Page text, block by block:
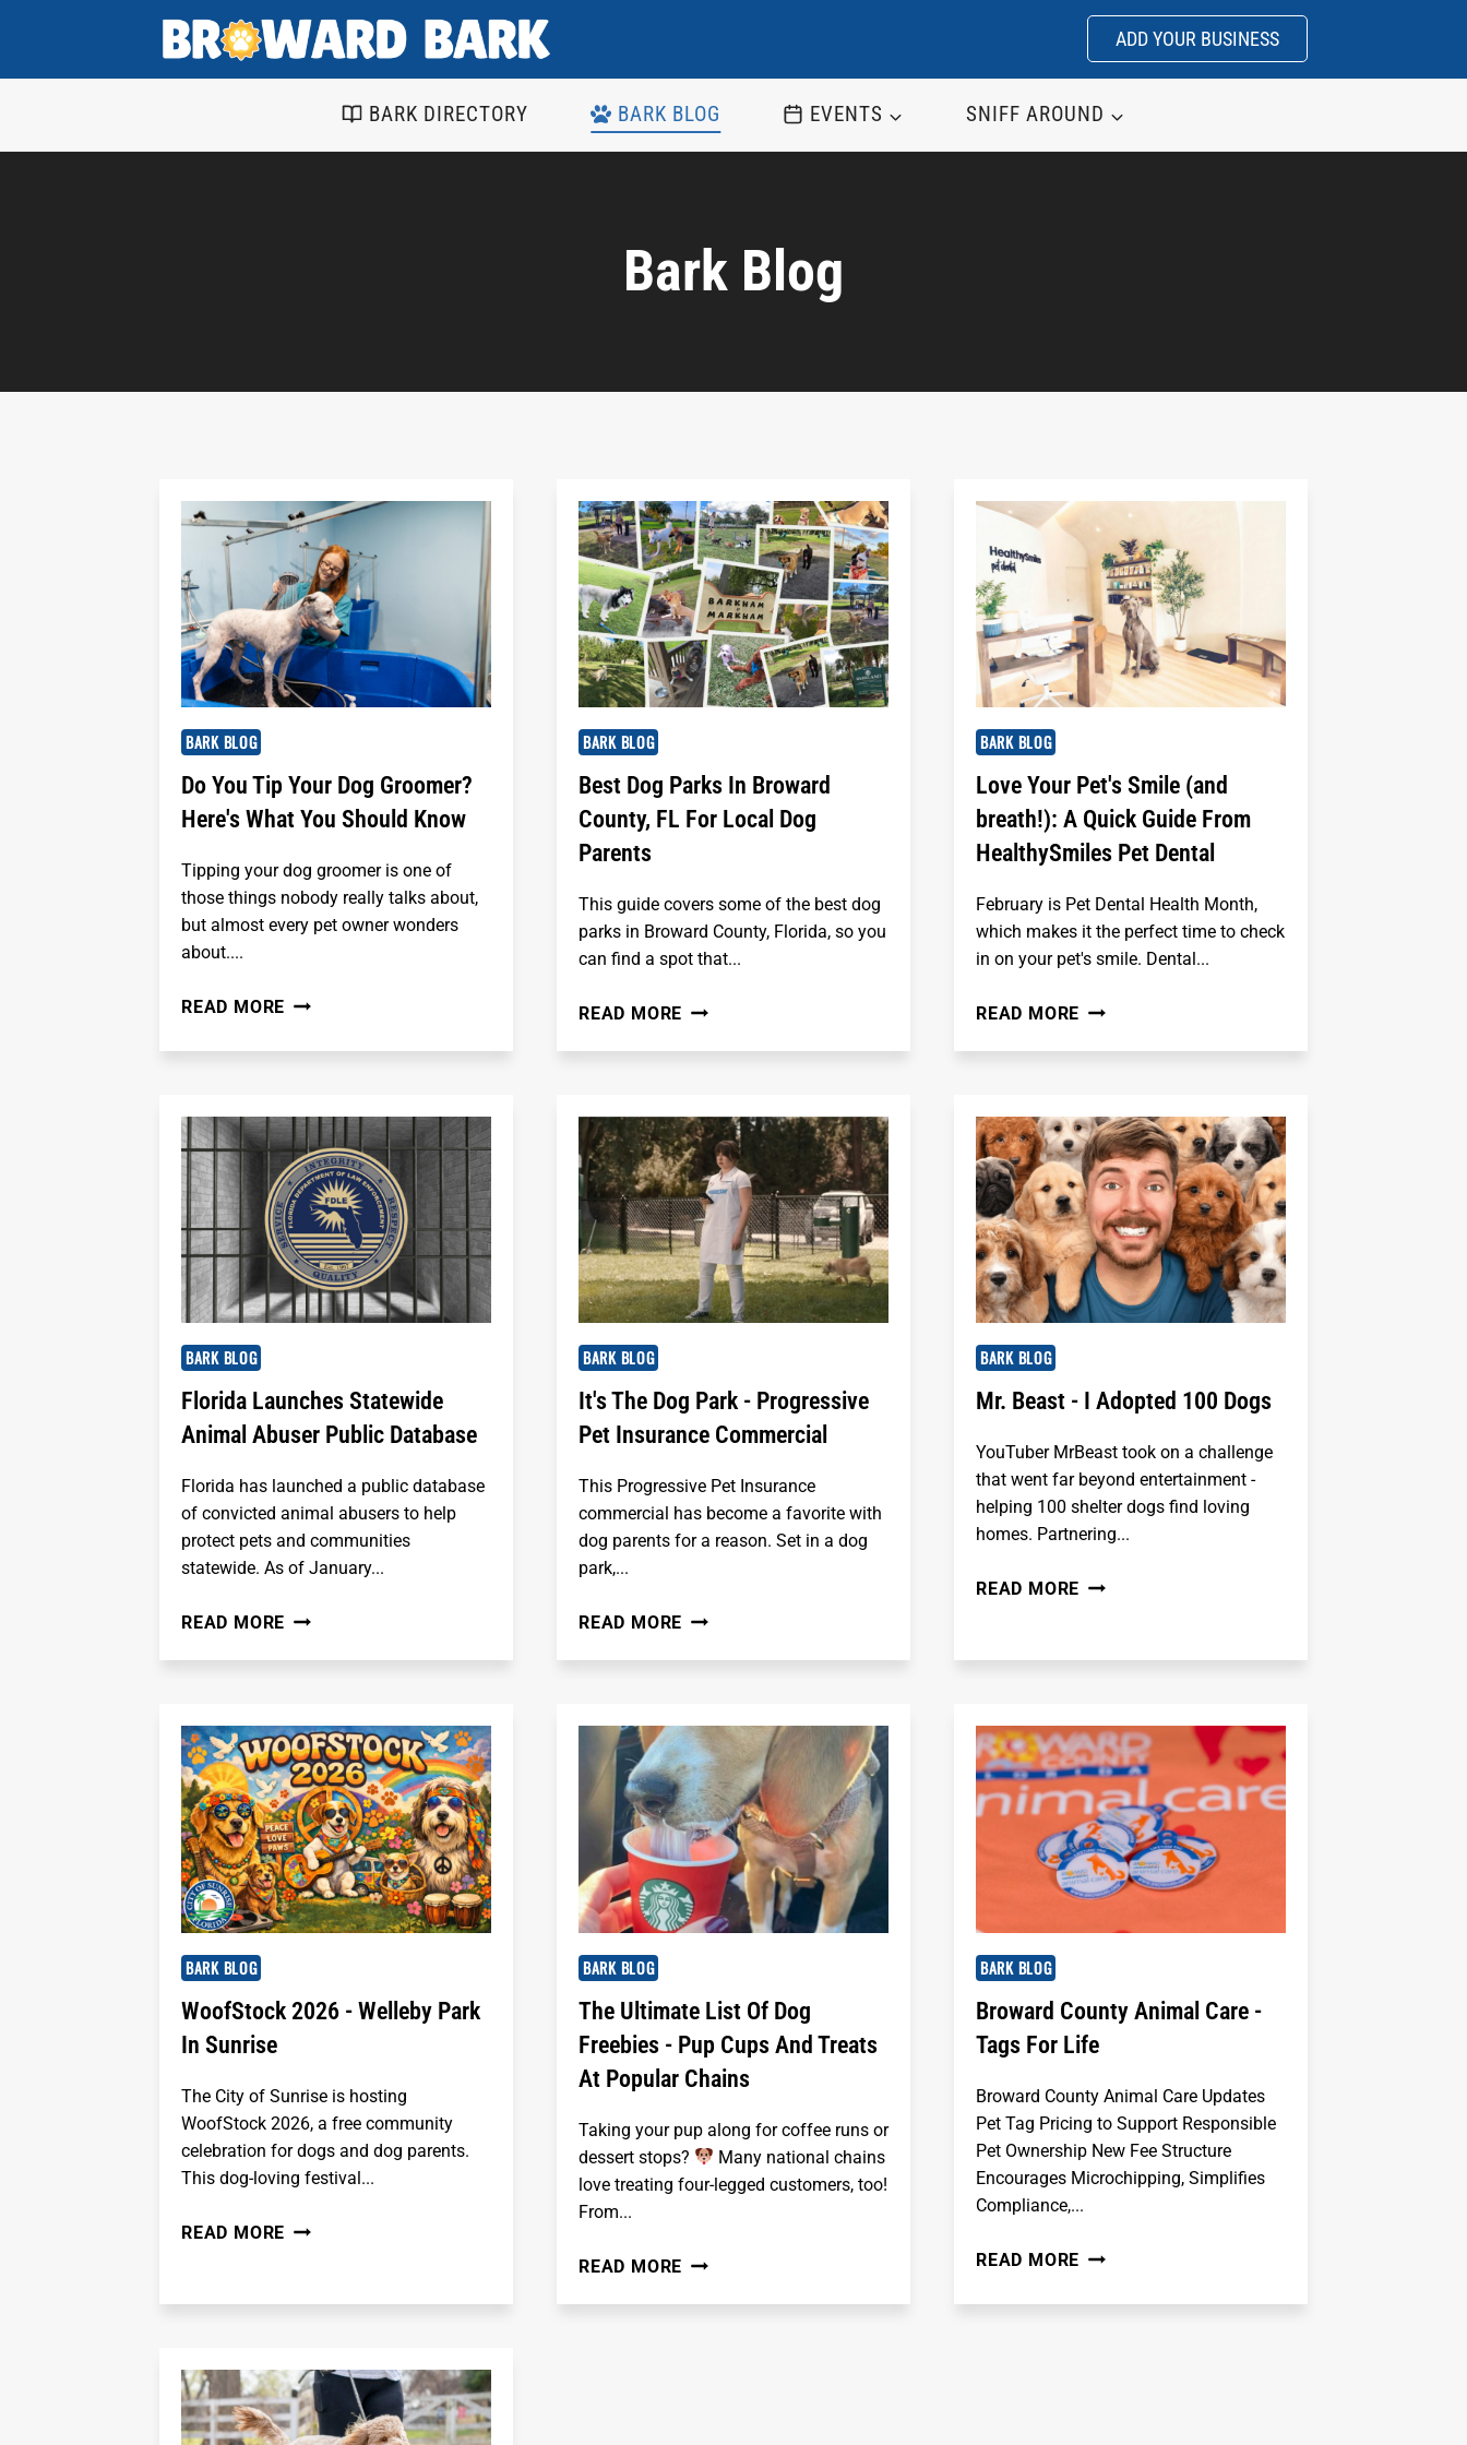
content
ADD YOUR BUSINESS
BARK DIRECTORY BARK BLOG EVENTS SNIFF AROUND
Bark Blog
BARK BLOG
Do You Tip Your Dog Groomer?
Here's What You Should Know
Tipping your dog groomer is one of
those things nobody really talks about,
but almost every pet owner wonders
about....
READ MORE DO
TIP
GROOMER?
HERE'S
WHAT
YOU
SHOULD
KNOW
BARK BLOG
Best Dog Parks In Broward
County, FL For Local Dog
Parents
This guide covers some of the best dog
parks in Broward County, Florida, so you
can find a spot that...
READ MORE BEST
BROWARD
COUNTY,
FL
FOR
LOCAL
DOG
PARENTS
BARK BLOG
Love Your Pet's Smile (and
breath!): A Quick Guide From
HealthySmiles Pet Dental
February is Pet Dental Health Month,
which makes it the perfect time to check
in on your pet's smile. Dental...
READ MORE LOVE
(AND
BREATH!):
A
QUICK
GUIDE
FROM
HEALTHYSMILES
PET
BARK BLOG
Florida Launches Statewide
Animal Abuser Public Database
Florida has launched a public database
of convicted animal abusers to help
protect pets and communities
statewide. As of January...
READ MORE FLORIDA
ABUSER
PUBLIC
DATABASE
BARK BLOG
It's The Dog Park - Progressive
Pet Insurance Commercial
This Progressive Pet Insurance
commercial has become a favorite with
dog parents for a reason. Set in a dog
park,...
READ MORE IT'S
-
PROGRESSIVE
PET
INSURANCE
COMMERCIAL
BARK BLOG
Mr. Beast - I Adopted 100 Dogs
YouTuber MrBeast took on a challenge
that went far beyond entertainment -
helping 100 shelter dogs find loving
homes. Partnering...
READ MORE MR.
I
DOGS
BARK BLOG
WoofStock 2026 - Welleby Park
In Sunrise
The City of Sunrise is hosting
WoofStock 2026, a free community
celebration for dogs and dog parents.
This dog-loving festival...
READ MORE WOOFSTOCK
WELLEBY
SUNRISE
BARK BLOG
The Ultimate List Of Dog
Freebies - Pup Cups And Treats
At Popular Chains
Taking your pup along for coffee runs or
dessert stops?
Many national chains
love treating four-legged customers, too!
From...
READ MORE THE
BARK BLOG
Broward County Animal Care -
Tags For Life
Broward County Animal Care Updates
Pet Tag Pricing to Support Responsible
Pet Ownership New Fee Structure
Encourages Microchipping, Simplifies
Compliance,...
READ MORE BROWARD
ANIMAL